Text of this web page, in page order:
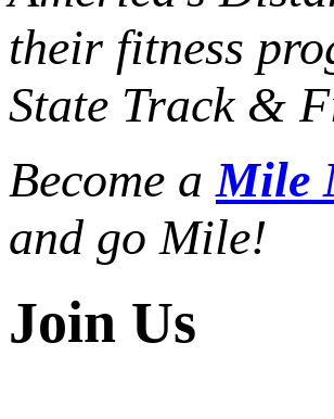
their fitness
State Track &
Become aMile
and go Mile!
Join Us